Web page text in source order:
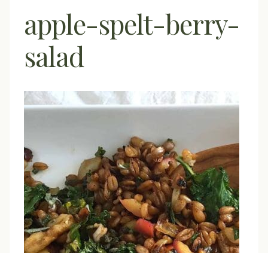
apple-spelt-berry-
salad